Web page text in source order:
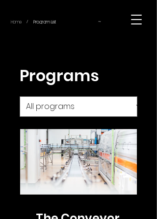
Home / Program List ~
Programs